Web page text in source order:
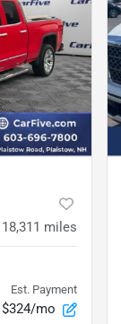
miles
Est. Payment
$324/mo